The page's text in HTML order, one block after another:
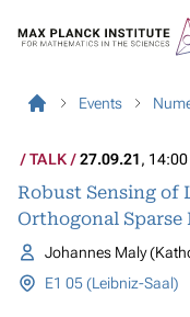
Events
TALK 27.09.21, 14:00
Robust Sensing of
Orthogonal
Johannes Maly
E1 05 (Leibniz-Saal)